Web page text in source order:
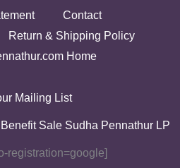
Contact
Return & Shipping Policy
Home
Mailing List
Sale Sudha Pennathur LP
registration=google]